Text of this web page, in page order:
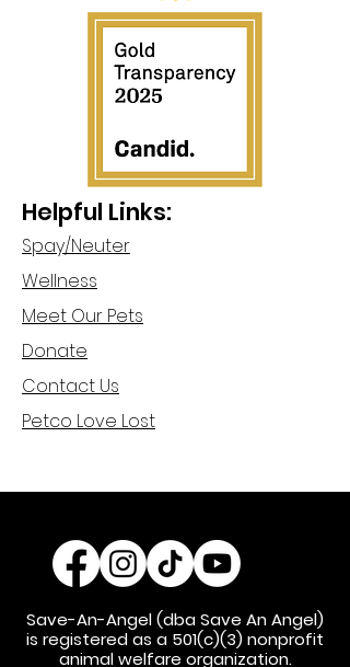
Helpful Links:
Spay/Neuter
Wellness
Meet Our Pets
Donate
Contact Us
Petco Love Lost
Save-An-Angel (dba Save An Angel)
is registered as a 501(c)(3) nonprofit
animal welfare organization.